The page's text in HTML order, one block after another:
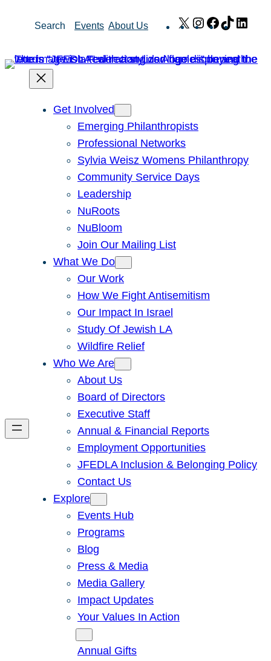
Search Events About Us X Instagram
Facebook
TikTok
Get Involved
Emerging Philanthropists
Professional Networks
Sylvia Weisz Womens Philanthropy
Community Service Days
Leadership
NuRoots
NuBloom
Join Our Mailing List
What We Do
Our Work
How We Fight Antisemitism
Our Impact In Israel
Study Of Jewish LA
Wildfire Relief
Who We Are
About Us
Board of Directors
Executive Staff
Annual & Financial Reports
Employment Opportunities
JFEDLA Inclusion & Belonging Policy
Contact Us
Explore
Events Hub
Programs
Blog
Press & Media
Media Gallery
Impact Updates
Your Values In Action
Annual Gifts